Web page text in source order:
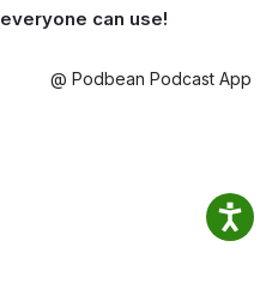
everyone can use!
@ Podbean Podcast App